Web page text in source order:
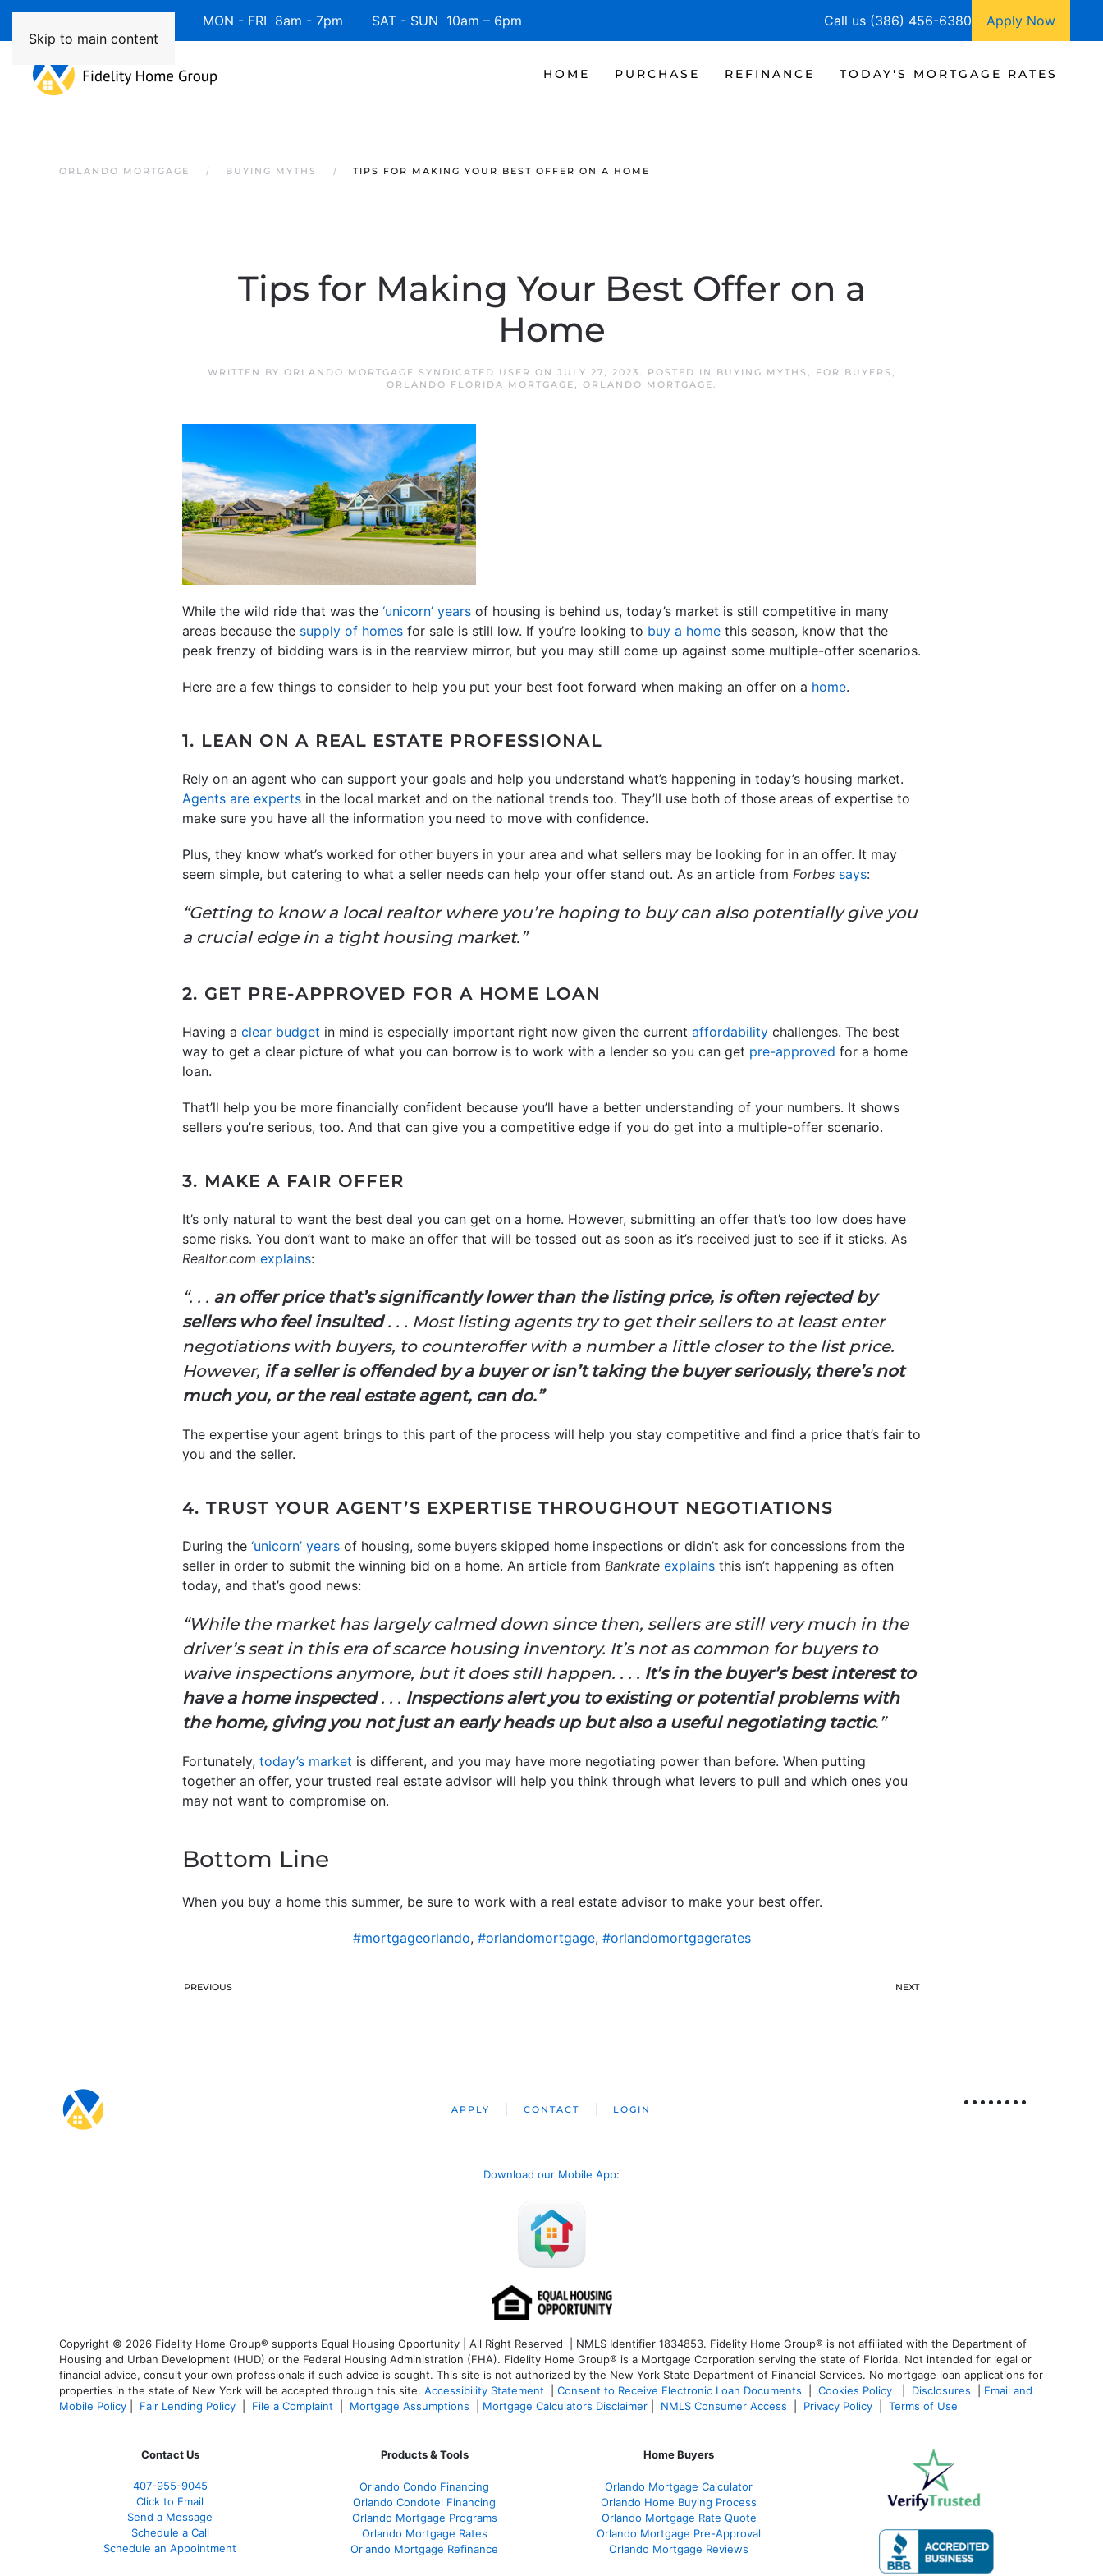
Skip to main content
Available 7 Days/Week MON - FRI 8am - 7pm SAT - SUN 10am – 6pm Call us (386) 456-6380 Apply Now
HOME PURCHASE REFINANCE TODAY'S MORTGAGE RATES
ORLANDO MORTGAGE BUYING MYTHS TIPS FOR MAKING YOUR BEST OFFER ON A HOME
Tips for Making Your Best Offer on a
Home
WRITTEN BY ORLANDO MORTGAGE SYNDICATED USER ON JULY 27, 2023. POSTED IN BUYING MYTHS , FOR BUYERS ,
ORLANDO FLORIDA MORTGAGE, ORLANDO MORTGAGE.
While the wild ride that was the ‘unicorn’ years of housing is behind us, today’s market is still competitive in many
areas because the supply of homes for sale is still low. If you’re looking to buy a home this season, know that the
peak frenzy of bidding wars is in the rearview mirror, but you may still come up against some multiple-offer scenarios.
Here are a few things to consider to help you put your best foot forward when making an offer on a home.
1. LEAN ON A REAL ESTATE PROFESSIONAL
Rely on an agent who can support your goals and help you understand what’s happening in today’s housing market.
Agents are experts in the local market and on the national trends too. They’ll use both of those areas of expertise to
make sure you have all the information you need to move with confidence.
Plus, they know what’s worked for other buyers in your area and what sellers may be looking for in an offer. It may
seem simple, but catering to what a seller needs can help your offer stand out. As an article from Forbes says:
“Getting to know a local realtor where you’re hoping to buy can also potentially give you
a crucial edge in a tight housing market.”
2. GET PRE-APPROVED FOR A HOME LOAN
Having a clear budget in mind is especially important right now given the current affordability challenges. The best
way to get a clear picture of what you can borrow is to work with a lender so you can get pre-approved for a home
loan.
That’ll help you be more financially confident because you’ll have a better understanding of your numbers. It shows
sellers you’re serious, too. And that can give you a competitive edge if you do get into a multiple-offer scenario.
3. MAKE A FAIR OFFER
It’s only natural to want the best deal you can get on a home. However, submitting an offer that’s too low does have
some risks. You don’t want to make an offer that will be tossed out as soon as it’s received just to see if it sticks. As
Realtor.com explains:
“. . . an offer price that’s significantly lower than the listing price, is often rejected by
sellers who feel insulted. . . Most listing agents try to get their sellers to at least enter
negotiations with buyers, to counteroffer with a number a little closer to the list price.
However, if a seller is offended by a buyer or isn’t taking the buyer seriously, there’s not
much you, or the real estate agent, can do.”
The expertise your agent brings to this part of the process will help you stay competitive and find a price that’s fair to
you and the seller.
4. TRUST YOUR AGENT’S EXPERTISE THROUGHOUT NEGOTIATIONS
During the ‘unicorn’ years of housing, some buyers skipped home inspections or didn’t ask for concessions from the
seller in order to submit the winning bid on a home. An article from Bankrate explains this isn’t happening as often
today, and that’s good news:
“While the market has largely calmed down since then, sellers are still very much in the
driver’s seat in this era of scarce housing inventory. It’s not as common for buyers to
waive inspections anymore, but it does still happen. . . . It’s in the buyer’s best interest to
have a home inspected. . . Inspections alert you to existing or potential problems with
the home, giving you not just an early heads up but also a useful negotiating tactic.”
Fortunately, today’s market is different, and you may have more negotiating power than before. When putting
together an offer, your trusted real estate advisor will help you think through what levers to pull and which ones you
may not want to compromise on.
Bottom Line
When you buy a home this summer, be sure to work with a real estate advisor to make your best offer.
#mortgageorlando, #orlandomortgage, #orlandomortgagerates
PREVIOUS NEXT
APPLY CONTACT LOGIN
Download our Mobile App:
Copyright © 2026 Fidelity Home Group® supports Equal Housing Opportunity | All Right Reserved | NMLS Identifier 1834853. Fidelity Home Group® is not affiliated with the Department of
Housing and Urban Development (HUD) or the Federal Housing Administration (FHA). Fidelity Home Group® is a Mortgage Corporation serving the state of Florida. Not intended for legal or
financial advice, consult your own professionals if such advice is sought. This site is not authorized by the New York State Department of Financial Services. No mortgage loan applications for
properties in the state of New York will be accepted through this site. Accessibility Statement Consent to Receive Electronic Loan Documents Cookies Policy Disclosures
Email and
Mobile Policy
Fair Lending Policy File a Complaint Mortgage Assumptions Mortgage Calculators Disclaimer NMLS Consumer Access Privacy Policy Terms of Use
Contact Us
407-955-9045
Click to Email
Send a Message
Schedule a Call
Schedule an Appointment
Products & Tools
Orlando Condo Financing
Orlando Condotel Financing
Orlando Mortgage Programs
Orlando Mortgage Rates
Orlando Mortgage Refinance
Home Buyers
Orlando Mortgage Calculator
Orlando Home Buying Process
Orlando Mortgage Rate Quote
Orlando Mortgage Pre-Approval
Orlando Mortgage Reviews